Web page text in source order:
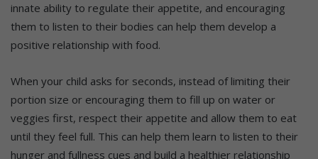
innate ability to regulate their appetite, and encouraging
them to listen to their bodies can help them develop a
positive relationship with food.
When your child asks for seconds, instead of limiting their
portion size or encouraging them to fill up on water or
veggies first, respect their appetite and allow them to eat
until they feel full. This can help them learn to listen to their
hunger and fullness cues and build a healthier relationship